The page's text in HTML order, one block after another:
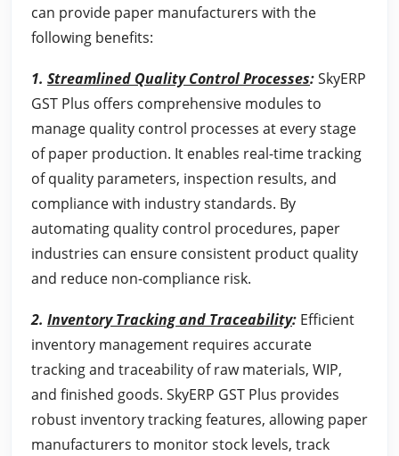
can provide paper manufacturers with the
following benefits:
1. Streamlined Quality Control Processes:SkyERP
GST Plus offers comprehensive modules to
manage quality control processes at every stage
of paper production. It enables real-time tracking
of quality parameters, inspection results, and
compliance with industry standards. By
automating quality control procedures, paper
industries can ensure consistent product quality
and reduce non-compliance risk.
2. Inventory Tracking and Traceability: Efficient
inventory management requires accurate
tracking and traceability of raw materials, WIP,
and finished goods. SkyERP GST Plus provides
robust inventory tracking features, allowing paper
manufacturers to monitor stock levels, track